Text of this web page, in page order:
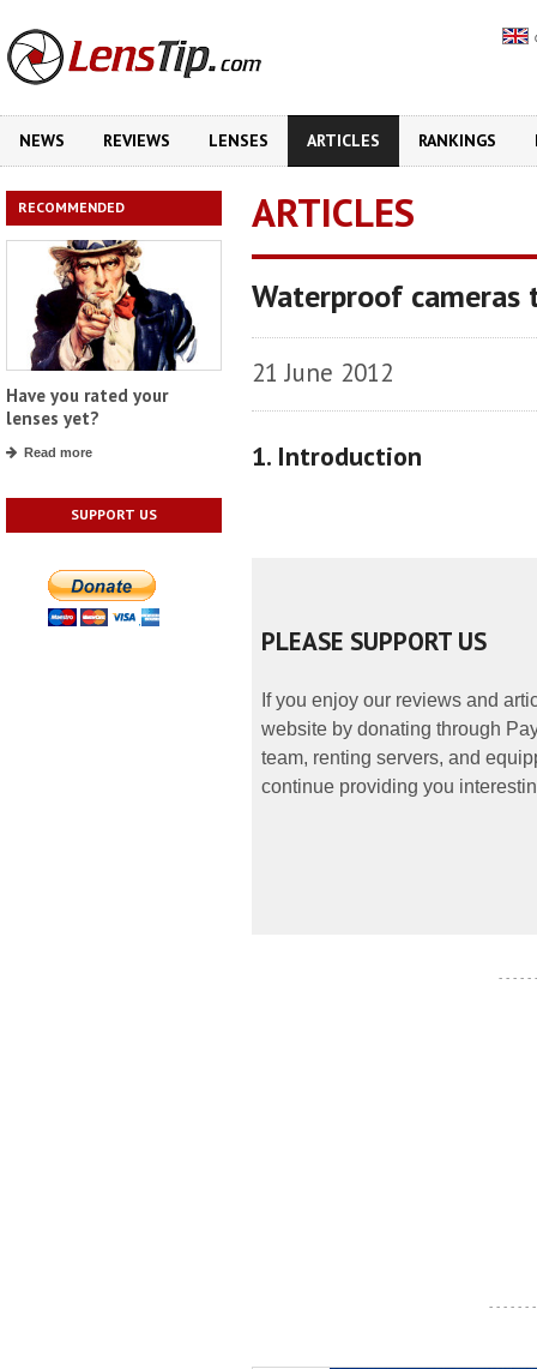
NEWS REVIEWS LENSES ARTICLES RANKINGS
RECOMMENDED
Have you rated your
lenses yet?
Read more
SUPPORT US
ARTICLES
Waterproof
21 June 2012
1. Introduction
PLEASE SUPPORT US
If you enjoy our reviews and
website by donating through
team, renting servers, and
continue providing you
- - - - -
- - - - - -